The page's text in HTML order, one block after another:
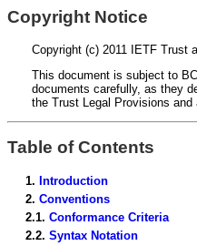
Copyright Notice
Copyright (c) 2011 IETF Trust
This document is subject to
documents carefully, as they
the Trust Legal Provisions
Table of Contents
1. Introduction
2. Conventions
2.1. Conformance Criteria
2.2. Syntax Notation